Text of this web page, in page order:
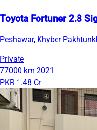
Toyota Fortuner 2.8
Peshawar, Khyber
Private
77000 km 2021
PKR 1.48 Cr